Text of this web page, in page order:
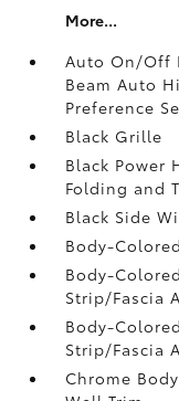
More...
Auto On/Off
Beam Auto
Preference
Black Grille
Black Power
Folding and
Black Side
Body-
Body-
Strip/Fascia
Body-
Strip/Fascia
Chrome